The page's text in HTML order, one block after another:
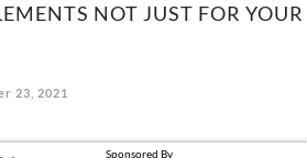
NOT JUST FOR
23, 2021